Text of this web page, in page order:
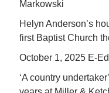
Markowski
Helyn Anderson’s
first Baptist Church
October 1, 2025 E-
‘A country